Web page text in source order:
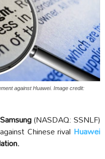
against Huawei. Image credit:
Samsung(NASDAQ: SSNLF)
against Chinese rival Huawei